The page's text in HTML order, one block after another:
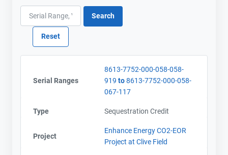
Serial Ranges
8613-7752-000-058-058-
919 to8613-7752-000-058-
067-117
Type Sequestration Credit
Project
Enhance Energy CO2-EOR
Project at Clive Field